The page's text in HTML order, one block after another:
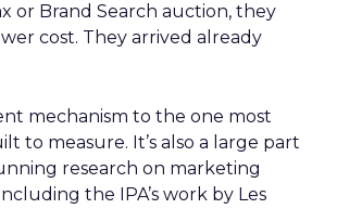
or Brand Search auction, they
cost. They arrived already
mechanism to the one most
to measure. It’s also a large part
research on marketing
the IPA’s work by Les